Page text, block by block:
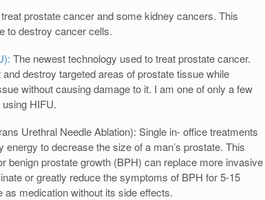
prostate cancer and some kidney cancers. This
to destroy cancer cells.
The newest technology used to treat prostate cancer.
destroy targeted areas of prostate tissue while
without causing damage to it. I am one of only a few
HIFU.
Urethral Needle Ablation): Single in- office treatments
to decrease the size of a man’s prostate. This
benign prostate growth (BPH) can replace more invasive
or greatly reduce the symptoms of BPH for 5-15
medication without its side effects.